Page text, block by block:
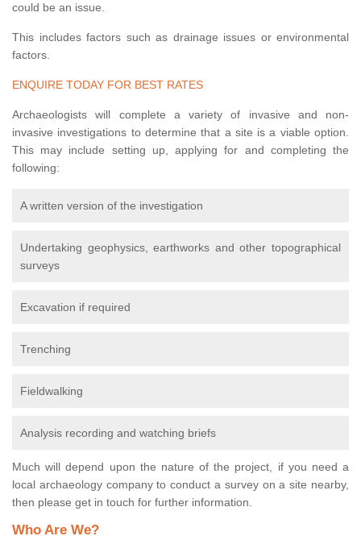
could be an issue.
This includes factors such as drainage issues or environmental
factors.
ENQUIRE TODAY FOR BEST RATES
Archaeologists will complete a variety of invasive and non-
invasive investigations to determine that a site is a viable option.
This may include setting up, applying for and completing the
following:
A written version of the investigation
Undertaking geophysics, earthworks and other topographical
surveys
Excavation if required
Trenching
Fieldwalking
Analysis recording and watching briefs
Much will depend upon the nature of the project, if you need a
local archaeology company to conduct a survey on a site nearby,
then please get in touch for further information.
Who Are We?